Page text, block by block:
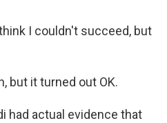
I couldn't succeed, but
but it turned out OK.
had actual evidence that